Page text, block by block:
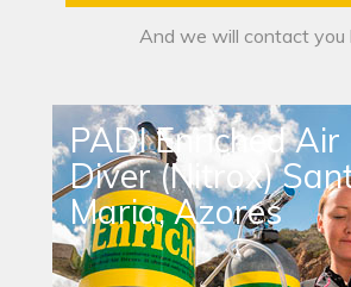
And we will contact you
PADI Enriched Air
Diver (Nitrox)
Maria, Azores